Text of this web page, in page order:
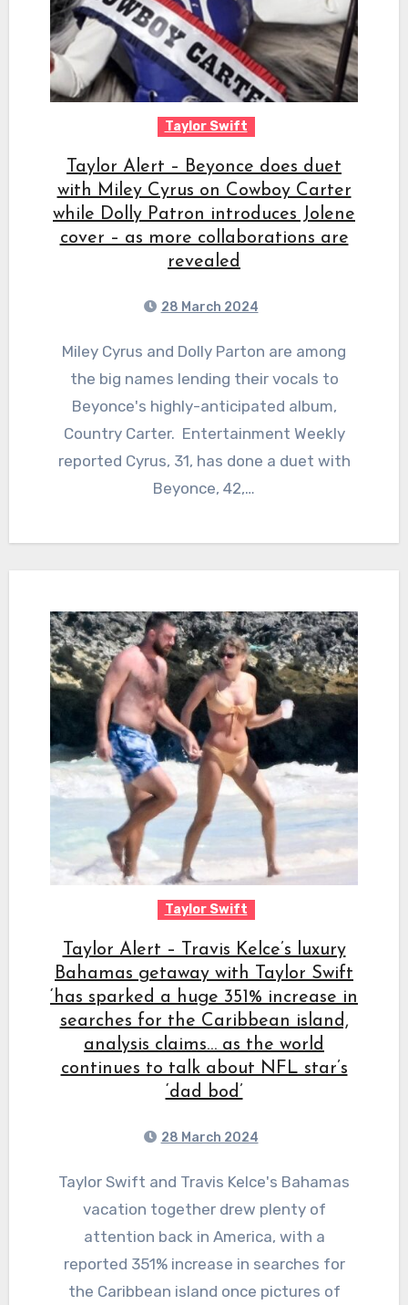
Taylor Swift
Taylor Alert – Beyonce does duet
with Miley Cyrus on Cowboy Carter
while Dolly Patron introduces Jolene
cover – as more collaborations are
revealed
28 March 2024
Miley Cyrus and Dolly Parton are among
the big names lending their vocals to
Beyonce's highly-anticipated album,
Country Carter. Entertainment Weekly
reported Cyrus, 31, has done a duet with
Beyonce, 42,…
Taylor Swift
Taylor Alert – Travis Kelce’s luxury
Bahamas getaway with Taylor Swift
‘has sparked a huge 351% increase in
searches for the Caribbean island,
analysis claims… as the world
continues to talk about NFL star’s
‘dad bod’
28 March 2024
Taylor Swift and Travis Kelce's Bahamas
vacation together drew plenty of
attention back in America, with a
reported 351% increase in searches for
the Caribbean island once pictures of